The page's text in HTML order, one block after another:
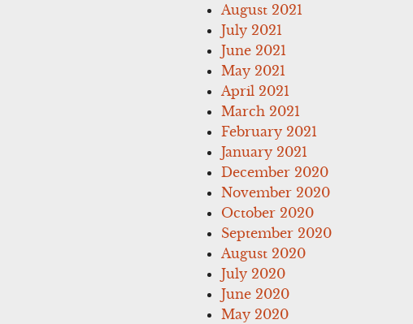
August 2021
July 2021
June 2021
May 2021
April 2021
March 2021
February 2021
January 2021
December 2020
November 2020
October 2020
September 2020
August 2020
July 2020
June 2020
May 2020